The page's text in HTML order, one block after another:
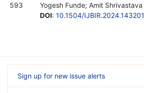
593
Yogesh Funde; Amit Shrivastava
DOI: 10.1504/IJBIR.2024.143201
Sign up for new issue alerts